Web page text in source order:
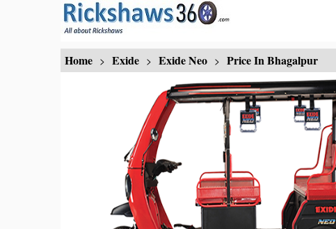
Home > Exide > Exide Neo > Price In Bhagalpur